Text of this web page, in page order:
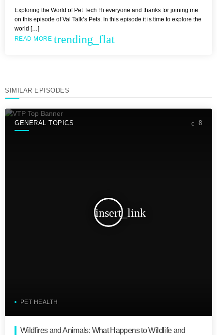
Exploring the World of Pet Tech Hi everyone and thanks for joining me
on this episode of Val Talk’s Pets. In this episode it is time to explore the
world […]
READ MORE trending_flat
SIMILAR EPISODES
GENERAL TOPICS
insert_link
8
PET HEALTH
Wildfires and Animals: What Happens to Wildlife and